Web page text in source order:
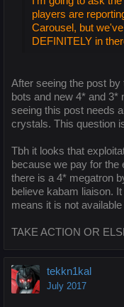
players are
Carousel, but
DEFINITELY in
After seeing the post
bots and new 4* and
seeing this post needs
crystals. This question
Tbh it looks that
because we pay for the
there is a 4* megatron
believe kabam liaison.
means it is not
TAKE ACTION OR
tekkn1kal
July 2017